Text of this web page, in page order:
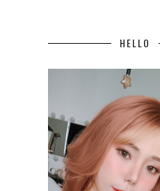
HELLO